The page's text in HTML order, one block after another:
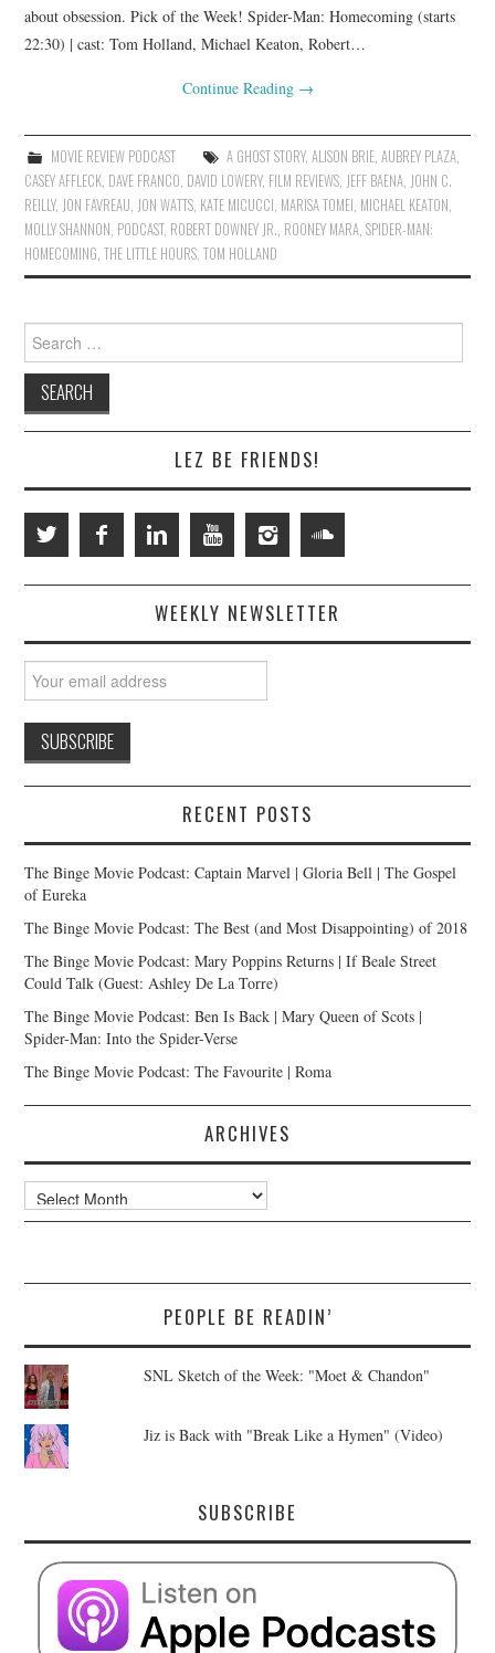
about obsession. Pick of the Week! Spider-Man: Homecoming (starts
22:30) | cast: Tom Holland, Michael Keaton, Robert…
Continue Reading →
MOVIE REVIEW PODCAST A GHOST STORY, ALISON BRIE, AUBREY PLAZA,
CASEY AFFLECK, DAVE FRANCO, DAVID LOWERY, FILM REVIEWS, JEFF BAENA, JOHN C.
REILLY, JON FAVREAU, JON WATTS, KATE MICUCCI, MARISA TOMEI, MICHAEL KEATON,
MOLLY SHANNON, PODCAST, ROBERT DOWNEY JR., ROONEY MARA,SPIDER-MAN:
HOMECOMING,THE LITTLE HOURS,TOM HOLLAND
Search
for:
LEZ BE FRIENDS!
WEEKLY NEWSLETTER
RECENT POSTS
The Binge Movie Podcast: Captain Marvel | Gloria Bell | The Gospel
of Eureka
The Binge Movie Podcast: The Best (and Most Disappointing) of 2018
The Binge Movie Podcast: Mary Poppins Returns | If Beale Street
Could Talk (Guest: Ashley De La Torre)
The Binge Movie Podcast: Ben Is Back | Mary Queen of Scots |
Spider-Man: Into the Spider-Verse
The Binge Movie Podcast: The Favourite | Roma
ARCHIVES
Archives
PEOPLE BE READIN’
SNL Sketch of the Week: "Moet & Chandon"
Jiz is Back with "Break Like a Hymen" (Video)
SUBSCRIBE